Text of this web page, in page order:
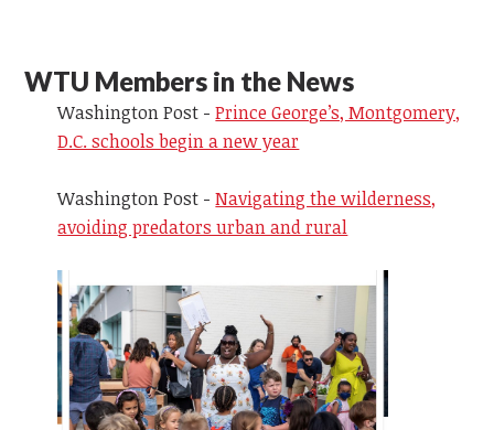
WTU Members in the News
Washington Post -Prince George’s, Montgomery,
D.C. schools begin a new year
Washington Post -Navigating the wilderness,
avoiding predators urban and rural